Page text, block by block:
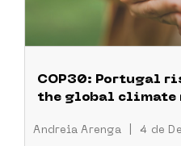
COP30: Portugal
the global climate
Andreia Arenga 4 de